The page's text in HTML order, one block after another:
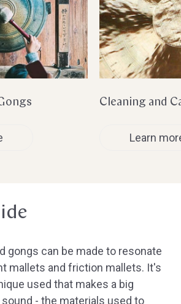
for
Gongs
Cleaning and
Learn
gongs can be made to resonate
mallets and friction mallets. It's
used that makes a big
- the materials used to
Hast du heute gefunden, was du